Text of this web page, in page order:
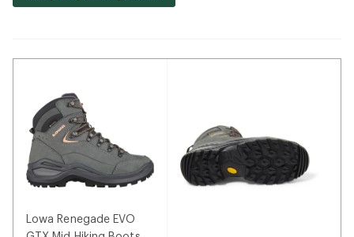
Lowa Renegade EVO